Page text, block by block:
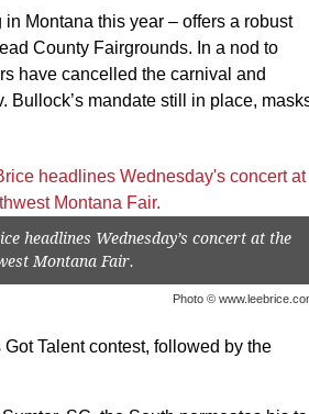
Montana this year – offers a robust
County Fairgrounds. In a nod to
have cancelled the carnival and
Bullock’s mandate still in place,
headlines Wednesday’s concert at the
Montana Fair.
Photo ©
Talent contest, followed by the